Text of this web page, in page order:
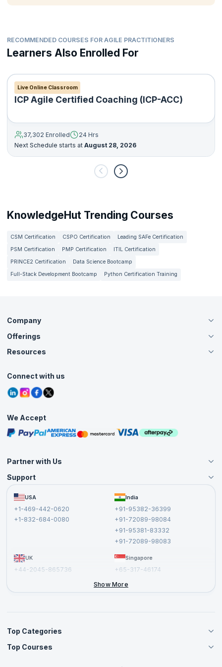
RECOMMENDED COURSES FOR AGILE PRACTITIONERS
Learners Also Enrolled For
Live Online Classroom
ICP Agile Certified Coaching (ICP-ACC)
37,302 Enrolled
24 Hrs
Next Schedule starts at August 28, 2026
KnowledgeHut Trending Courses
CSM Certification CSPO Certification
Leading SAFe Certification
PSM Certification
PMP Certification
ITIL Certification
PRINCE2 Certification
Data Science Bootcamp
Full-Stack Development Bootcamp
Python Certification Training
Company
About Us
Careers
Contact Us
Grievance Redressal
Offerings
Live Virtual (Online)
Agile Services
Corporate Training
Resources
Tutorials
Blogs
Interview Questions
Free Courses
Masterclasses
Connect with us
We Accept
Partner with Us
Become an Instructor
Become a Training Partner
Affiliate
Support
FAQs USA
+1-469-442-0620
+1-832-684-0080
India
+91-95382-36399
+91-72089-98084
+91-95381-83332
+91-72089-98083
UK
+44-2045-865736
Singapore
+65-317-46174
Show More
Top Categories
Agile Management Courses
Top Courses